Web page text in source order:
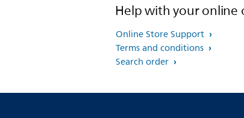
Help with your online
Online Store Support
Terms and conditions
Search order